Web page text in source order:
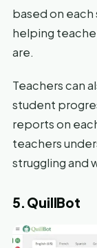
based on each
helping
are.
Teachers can
student
reports on
teachers
struggling and
5. QuillBot